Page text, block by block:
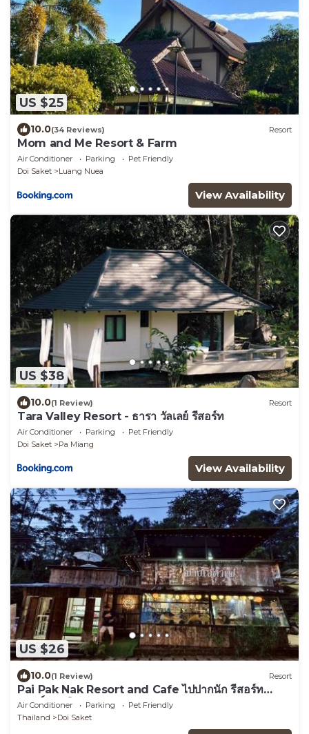
US $25
10.0(34 Reviews) Resort
Mom and Me Resort & Farm
Air Conditioner Parking
Pet Friendly
Doi Saket
Luang Nuea
View Availability
US $38
10.0(1 Review) Resort
Tara Valley Resort - ธารา วัลเลย์ รีสอร์ท
Air Conditioner Parking
Pet Friendly
Doi Saket
Pa Miang
View Availability
US $26
10.0(1 Review) Resort
Pai Pak Nak Resort and Cafe ไปปากนัก รีสอร์ท
แอนด์ คาเฟ่
Air Conditioner Parking
Pet Friendly
Thailand
Doi Saket